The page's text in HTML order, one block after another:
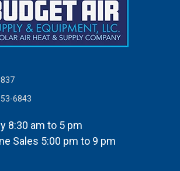
6843
8:30 am to 5 pm
Sales 5:00 pm to 9 pm